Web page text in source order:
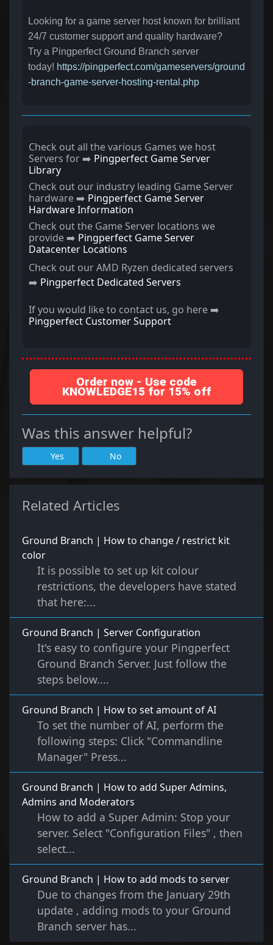
Looking for a game server host known for brilliant
24/7 customer support and quality hardware?
Try a Pingperfect Ground Branch server
today! https://pingperfect.com/gameservers/ground
-branch-game-server-hosting-rental.php
Check out all the various Games we host
Servers for ➡️ Pingperfect Game Server
Library
Check out our industry leading Game Server
hardware ➡️ Pingperfect Game Server
Hardware Information
Check out the Game Server locations we
provide ➡️ Pingperfect Game Server
Datacenter Locations
Check out our AMD Ryzen dedicated servers
➡️ Pingperfect Dedicated Servers
If you would like to contact us, go here ➡️
Pingperfect Customer Support
Order now - Use code
KNOWLEDGE15 for 15% off
Was this answer helpful?
Yes No
Related Articles
Ground Branch | How to change / restrict kit
color
It is possible to set up kit colour
restrictions, the developers have stated
that here:...
Ground Branch | Server Configuration
It's easy to configure your Pingperfect
Ground Branch Server. Just follow the
steps below....
Ground Branch | How to set amount of AI
To set the number of AI, perform the
following steps: Click "Commandline
Manager" Press...
Ground Branch | How to add Super Admins,
Admins and Moderators
How to add a Super Admin: Stop your
server. Select "Configuration Files" , then
select...
Ground Branch | How to add mods to server
Due to changes from the January 29th
update , adding mods to your Ground
Branch server has...